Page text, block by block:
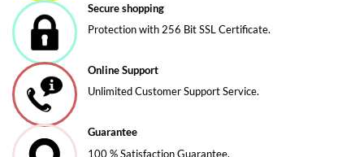
chosen
on
the
product
page
page
Secure shopping
Protection with 256 Bit SSL Certificate.
Online Support
Unlimited Customer Support Service.
Guarantee
100 % Satisfaction Guarantee.